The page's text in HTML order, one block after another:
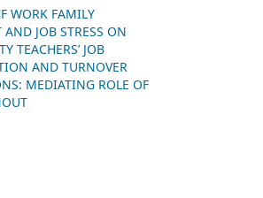
WORK FAMILY
AND JOB STRESS ON
TEACHERS’ JOB
AND TURNOVER
MEDIATING ROLE OF